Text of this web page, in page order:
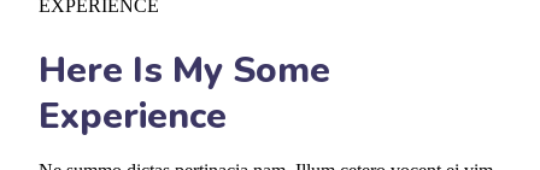
EXPERIENCE
Here Is My Some
Experience